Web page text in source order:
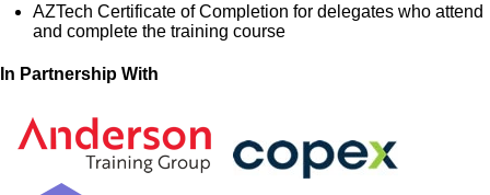
AZTech Certificate of Completion for delegates who attend
and complete the training course
In Partnership With